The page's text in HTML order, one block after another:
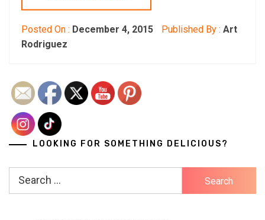
Posted On : December 4, 2015 Published By : Art
Rodriguez
LOOKING FOR SOMETHING DELICIOUS?
Search